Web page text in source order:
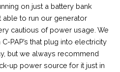
on just a battery bank
able to run our generator
cautious of power usage. We
PAP’s that plug into electricity
but we always recommend
up power source for it just in